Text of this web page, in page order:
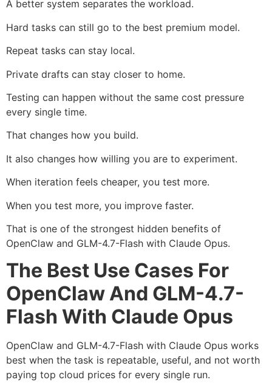
A better system separates the workload.
Hard tasks can still go to the best premium model.
Repeat tasks can stay local.
Private drafts can stay closer to home.
Testing can happen without the same cost pressure
every single time.
That changes how you build.
It also changes how willing you are to experiment.
When iteration feels cheaper, you test more.
When you test more, you improve faster.
That is one of the strongest hidden benefits of
OpenClaw and GLM-4.7-Flash with Claude Opus.
The Best Use Cases For
OpenClaw And GLM-4.7-
Flash With Claude Opus
OpenClaw and GLM-4.7-Flash with Claude Opus works
best when the task is repeatable, useful, and not worth
paying top cloud prices for every single run.